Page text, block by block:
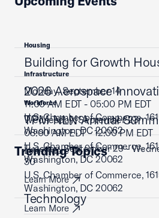
Housing
Building for Growth
Monday, September 14
11:00 AM EDT - 05:00 PM EDT
U.S. Chamber of Commerce,
Washington, DC 20062
Learn More
Infrastructure
2026 Aerospace
Wednesday, September 23
08:00 AM EDT - 12:00 PM EDT
U.S. Chamber of Commerce,
Washington, DC 20062
Learn More
Workforce
TPM NLN Annual
Tuesday, September 29 -
30
U.S. Chamber of Commerce,
Washington, DC 20062
Learn More
Trending Topics
Technology